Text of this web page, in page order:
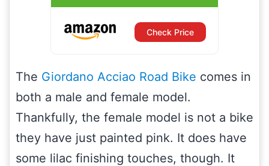
Check Price
The Giordano Acciao Road Bike comes in
both a male and female model.
Thankfully, the female model is not a bike
they have just painted pink. It does have
some lilac finishing touches, though. It